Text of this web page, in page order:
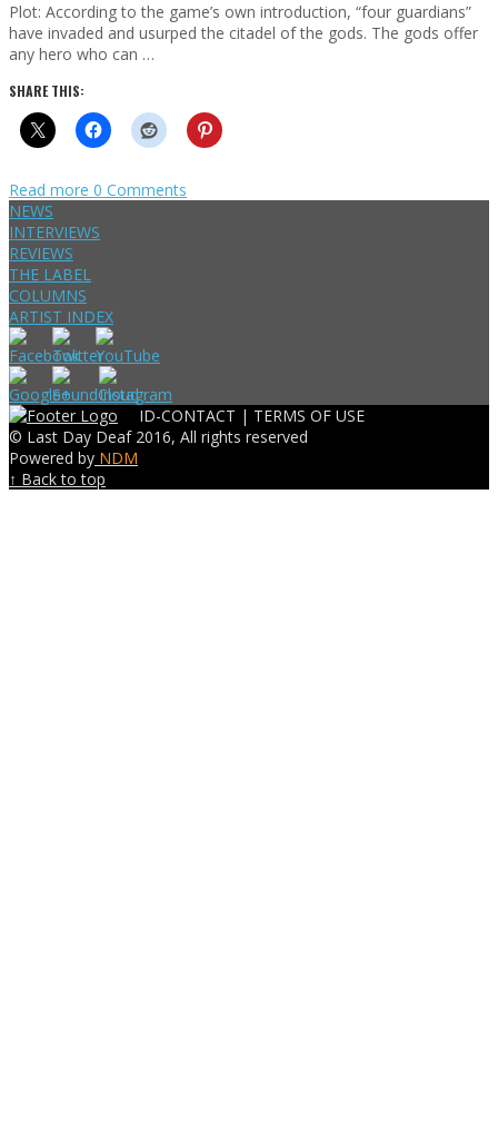
Plot: According to the game’s own introduction, “four guardians”
have invaded and usurped the citadel of the gods. The gods offer
any hero who can …
SHARE THIS:
Read more 0 Comments
NEWS
INTERVIEWS
REVIEWS
THE LABEL
COLUMNS
ARTIST INDEX
ID-CONTACT | TERMS OF USE
© Last Day Deaf 2016, All rights reserved
Powered by NDM
↑ Back to top